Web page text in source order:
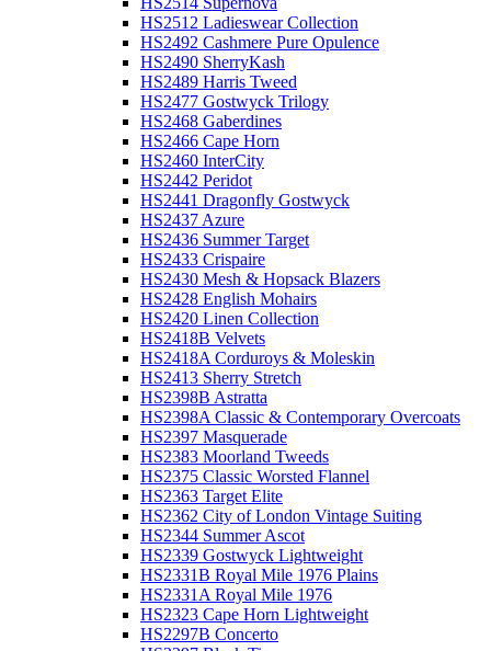
HS2512 Ladieswear Collection
HS2492 Cashmere Pure Opulence
HS2490 SherryKash
HS2489 Harris Tweed
HS2477 Gostwyck Trilogy
HS2468 Gaberdines
HS2466 Cape Horn
HS2460 InterCity
HS2442 Peridot
HS2441 Dragonfly Gostwyck
HS2437 Azure
HS2436 Summer Target
HS2433 Crispaire
HS2430 Mesh & Hopsack Blazers
HS2428 English Mohairs
HS2420 Linen Collection
HS2418B Velvets
HS2418A Corduroys & Moleskin
HS2413 Sherry Stretch
HS2398B Astratta
HS2398A Classic & Contemporary Overcoats
HS2397 Masquerade
HS2383 Moorland Tweeds
HS2375 Classic Worsted Flannel
HS2363 Target Elite
HS2362 City of London Vintage Suiting
HS2344 Summer Ascot
HS2339 Gostwyck Lightweight
HS2331B Royal Mile 1976 Plains
HS2331A Royal Mile 1976
HS2323 Cape Horn Lightweight
HS2297B Concerto